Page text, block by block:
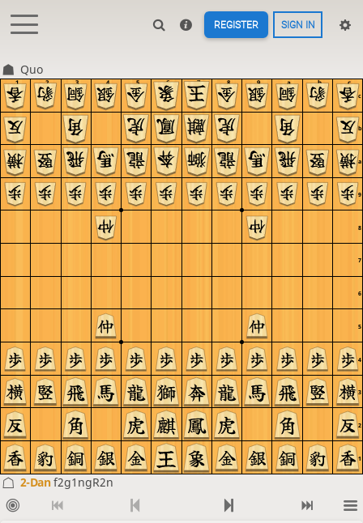
REGISTER SIGN IN
Quo
c
b
a
9
8
7
6
5
4
3
2
1
c
b
a
9
8
7
6
5
4
3
2
1
2-Danf2g1ngR2n